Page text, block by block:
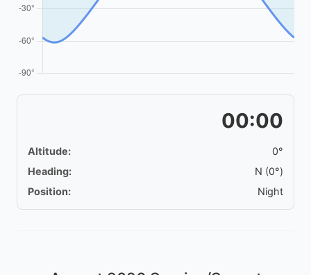
00:00
Altitude:
0°
Heading:
N (0°)
Position:
Night